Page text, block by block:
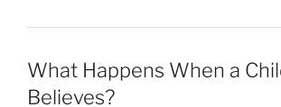
What Happens When a
Believes?